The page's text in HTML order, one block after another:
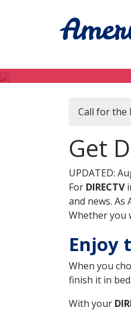
Call for the
Get
UPDATED:
For DIRECTV
and news.
Whether you
Enjoy
When you
finish it in
With your